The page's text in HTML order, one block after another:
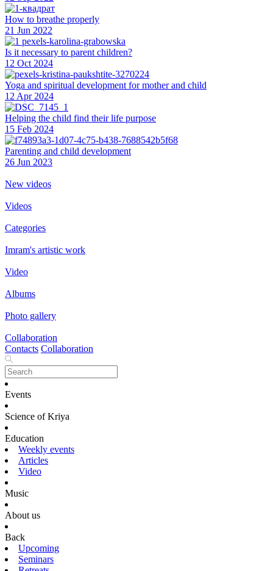
How to breathe properly
21 Jun 2022
Is it necessary to parent children?
12 Oct 2024
Yoga and spiritual development for mother and child
12 Apr 2024
Helping the сhild find their life purpose
15 Feb 2024
Parenting and child development
26 Jun 2023
New videos
Videos
Categories
Imram's artistic work
Video
Albums
Photo gallery
Collaboration
Contacts Collaboration
Events
Science of Kriya
Education
Weekly events
Articles
Video
Music
About us
Back
Upcoming
Seminars